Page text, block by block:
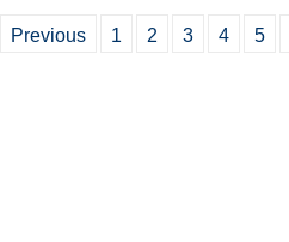
Previous 1 2 3 4 5